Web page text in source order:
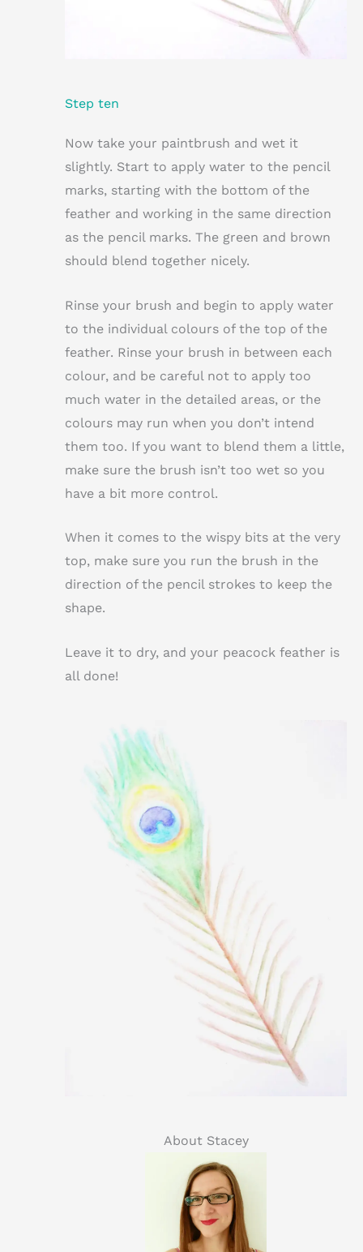
Step ten
Now take your paintbrush and wet it
slightly. Start to apply water to the pencil
marks, starting with the bottom of the
feather and working in the same direction
as the pencil marks. The green and brown
should blend together nicely.
Rinse your brush and begin to apply water
to the individual colours of the top of the
feather. Rinse your brush in between each
colour, and be careful not to apply too
much water in the detailed areas, or the
colours may run when you don’t intend
them too. If you want to blend them a little,
make sure the brush isn’t too wet so you
have a bit more control.
When it comes to the wispy bits at the very
top, make sure you run the brush in the
direction of the pencil strokes to keep the
shape.
Leave it to dry, and your peacock feather is
all done!
About Stacey